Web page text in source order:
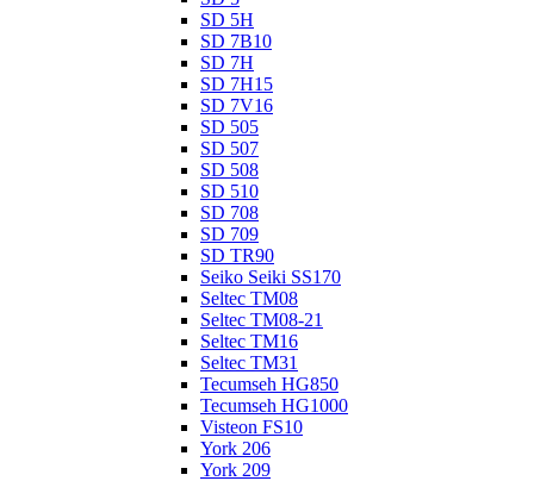
SD 5H
SD 7B10
SD 7H
SD 7H15
SD 7V16
SD 505
SD 507
SD 508
SD 510
SD 708
SD 709
SD TR90
Seiko Seiki SS170
Seltec TM08
Seltec TM08-21
Seltec TM16
Seltec TM31
Tecumseh HG850
Tecumseh HG1000
Visteon FS10
York 206
York 209